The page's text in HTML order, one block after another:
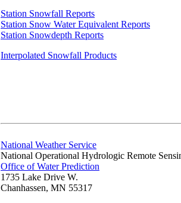
Station Snowfall Reports
Station Snow Water Equivalent Reports
Station Snowdepth Reports
Interpolated Snowfall Products
National Weather Service
National Operational Hydrologic Remote
Office of Water Prediction
1735 Lake Drive W.
Chanhassen, MN 55317